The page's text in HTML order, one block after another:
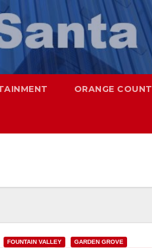
ORANGE
FOUNTAIN VALLEY
GARDEN GROVE